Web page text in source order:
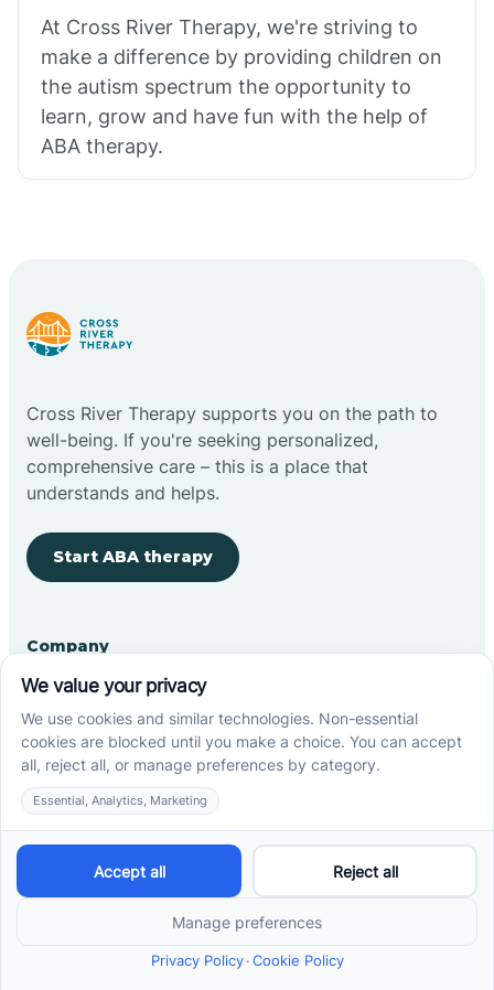
At Cross River Therapy, we're striving to
make a difference by providing children on
the autism spectrum the opportunity to
learn, grow and have fun with the help of
ABA therapy.
Cross River Therapy supports you on the path to
well-being. If you're seeking personalized,
comprehensive care – this is a place that
understands and helps.
Start ABA therapy
Company
Home
Our Team
Blog
Careers
Contact Us